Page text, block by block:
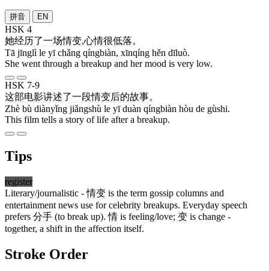
拼音 EN
HSK 4
她经历了一场情变,心情很低落。
Tā jīnglì le yī chǎng qíngbiàn, xīnqíng hěn dīluò.
She went through a breakup and her mood is very low.
HSK 7-9
这部电影讲述了一段情变后的故事。
Zhè bù diànyǐng jiǎngshù le yī duàn qíngbiàn hòu de gùshi.
This film tells a story of life after a breakup.
Tips
register
Literary/journalistic -情变 is the term gossip columns and
entertainment news use for celebrity breakups. Everyday speech
prefers 分手 (to break up).情 is feeling/love; 变 is change -
together, a shift in the affection itself.
Stroke Order